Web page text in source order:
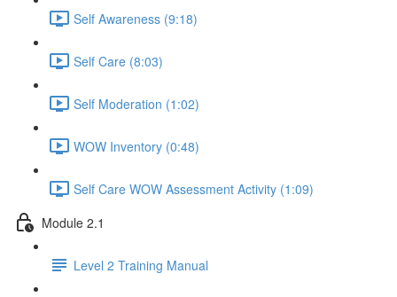
Self Awareness (9:18)
Self Care (8:03)
Self Moderation (1:02)
WOW Inventory (0:48)
Self Care WOW Assessment Activity (1:09)
Module 2.1
Level 2 Training Manual